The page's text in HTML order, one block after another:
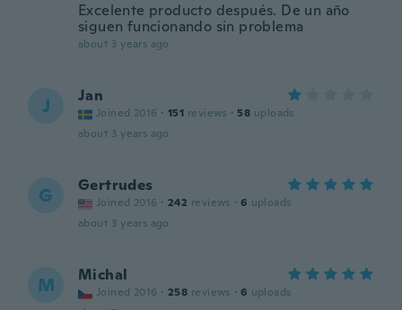
Excelente producto después. De un año
siguen funcionando sin problema
about 3 years ago
J Jan
Joined 2016 · 151 reviews · 58 uploads
about 3 years ago
G Gertrudes
Joined 2016 · 242 reviews · 6 uploads
about 3 years ago
M Michal
Joined 2016 · 258 reviews · 6 uploads